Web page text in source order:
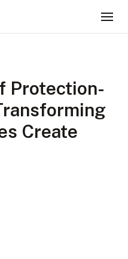
Protection-
Create